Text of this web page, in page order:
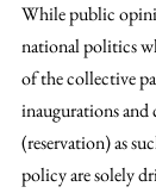
While public
national politics
of the collective
inaugurations
(reservation) as
policy are solely